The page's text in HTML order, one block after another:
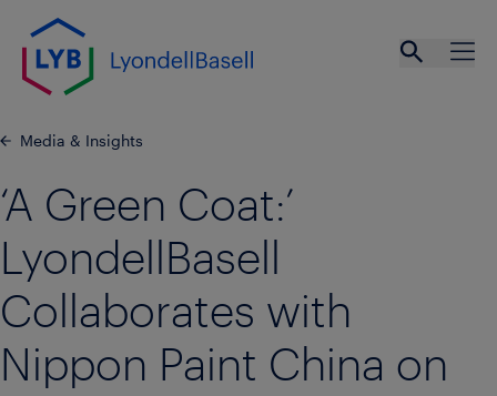
Skip to main content
Media & Insights
‘A Green Coat:’
LyondellBasell
Collaborates with
Nippon Paint China on